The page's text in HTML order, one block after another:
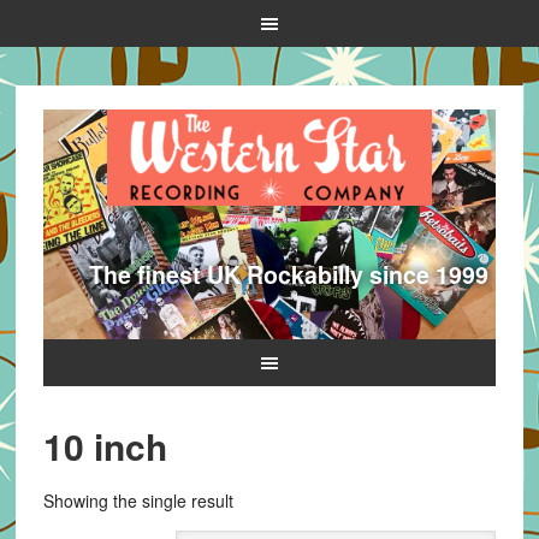
The finest UK Rockabilly since 1999
10 inch
Showing the single result